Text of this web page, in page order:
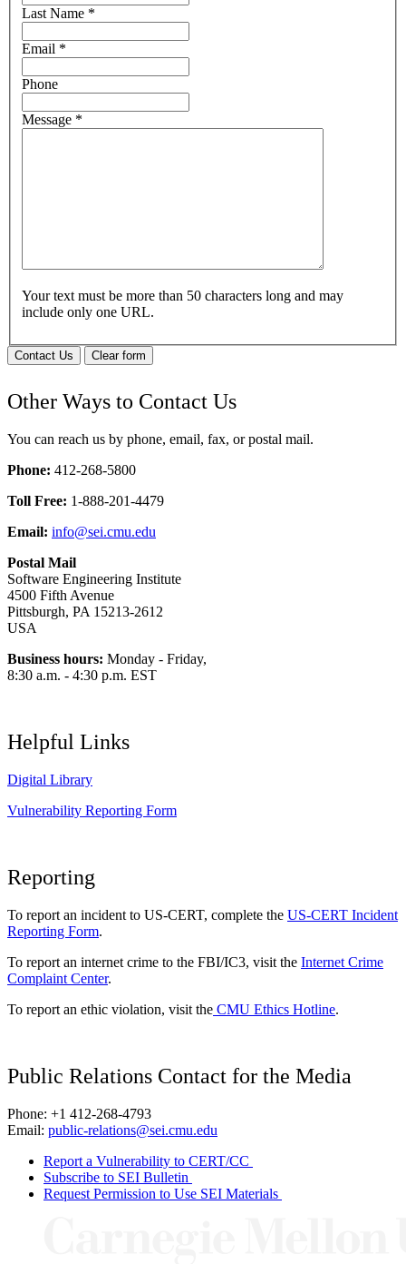
Last Name *
Email *
Phone
Message *
Your text must be more than 50 characters long and may
include only one URL.
Contact Us Clear form
Other Ways to Contact Us
You can reach us by phone, email, fax, or postal mail.
Phone: 412-268-5800
Toll Free: 1-888-201-4479
Email: info@sei.cmu.edu
Postal Mail
Software Engineering Institute
4500 Fifth Avenue
Pittsburgh, PA 15213-2612
USA
Business hours: Monday - Friday,
8:30 a.m. - 4:30 p.m. EST
Helpful Links
Digital Library
Vulnerability Reporting Form
Reporting
To report an incident to US-CERT, complete the US-CERT Incident
Reporting Form.
To report an internet crime to the FBI/IC3, visit the Internet Crime
Complaint Center.
To report an ethic violation, visit the CMU Ethics Hotline.
Public Relations Contact for the Media
Phone: +1 412-268-4793
Email: public-relations@sei.cmu.edu
Report a Vulnerability to CERT/CC
Subscribe to SEI Bulletin
Request Permission to Use SEI Materials